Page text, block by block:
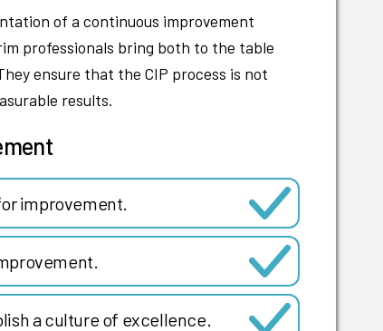
of a continuous improvement
professionals bring both to the table
ensure that the CIP process is not
results.
improvement.
a culture of excellence.